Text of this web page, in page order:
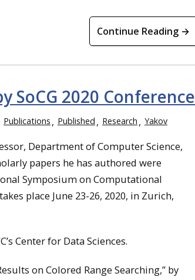
Continue Reading →
SoCG 2020 Conference
Publications Published Research Yakov
Department of Computer Science,
papers he has authored were
Symposium on Computational
place June 23-26, 2020, in Zurich,
Center for Data Sciences.
on Colored Range Searching,” by